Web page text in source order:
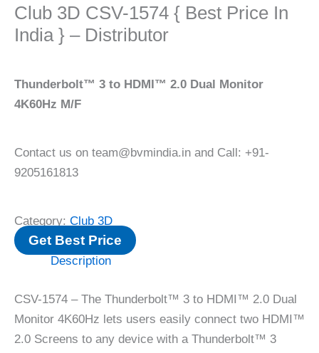
Club 3D CSV-1574 { Best Price In
India } – Distributor
Thunderbolt™ 3 to HDMI™ 2.0 Dual Monitor
4K60Hz M/F
Contact us on team@bvmindia.in and Call: +91-
9205161813
Category: Club 3D
Get Best Price
Description
CSV-1574 – The Thunderbolt™ 3 to HDMI™ 2.0 Dual
Monitor 4K60Hz lets users easily connect two HDMI™
2.0 Screens to any device with a Thunderbolt™ 3